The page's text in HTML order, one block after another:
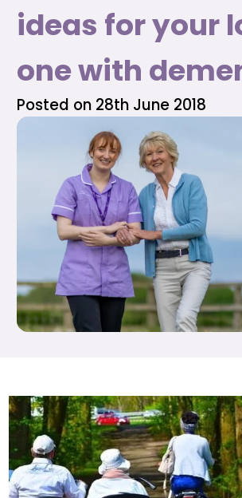
ideas for your
one with
Posted on 28th June 2018